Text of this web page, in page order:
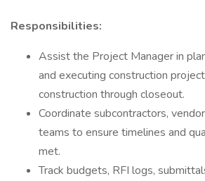
Responsibilities:
Assist the Project Manager in
and executing construction
construction through closeout.
Coordinate subcontractors,
teams to ensure timelines and
met.
Track budgets, RFI logs,